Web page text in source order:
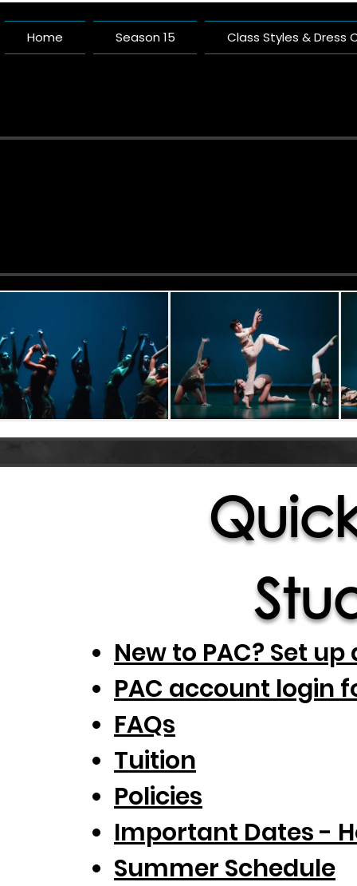
Home Season 15 Class Styles & Dress
New to PAC? Set
PAC account login
FAQs
Tuition
Policies
Important Dates -
Summer Schedule